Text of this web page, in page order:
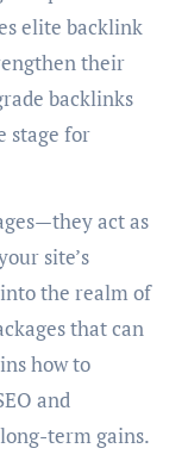
elite backlink
their
backlinks
stage for
act as
site’s
the realm of
that can
how to
and
term gains.